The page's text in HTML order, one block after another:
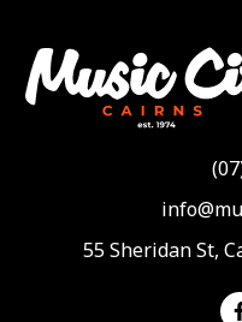
55 Sheridan St,